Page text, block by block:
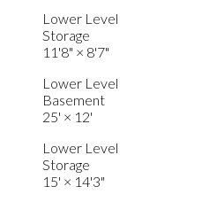
Lower Level
Storage
11'8" × 8'7"
Lower Level
Basement
25' × 12'
Lower Level
Storage
15' × 14'3"